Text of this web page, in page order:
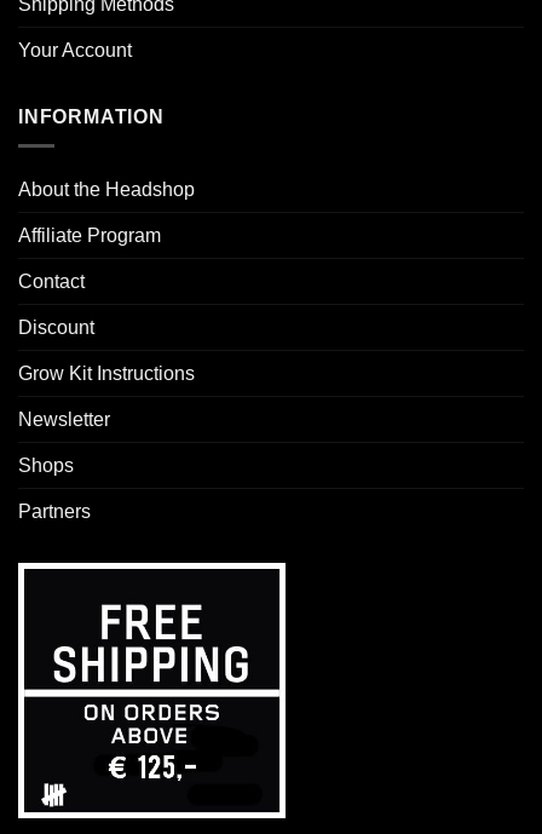
Your Account
INFORMATION
About the Headshop
Affiliate Program
Contact
Discount
Grow Kit Instructions
Newsletter
Shops
Partners